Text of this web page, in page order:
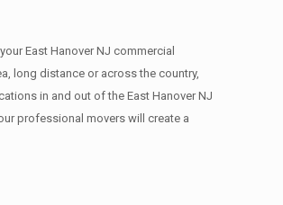
East Hanover NJ commercial
long distance or across the country,
in and out of the East Hanover NJ
professional movers will create a